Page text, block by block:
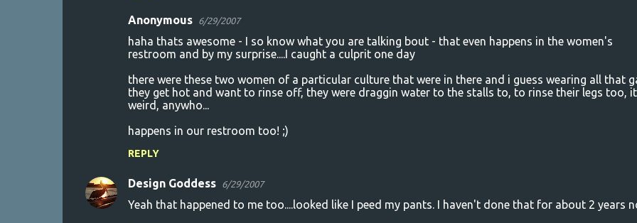
Anonymous 6/29/2007
haha thats awesome - I so know what you are talking bout - that even happens in the women's
restroom and by my surprise....I caught a culprit one day
there were these two women of a particular culture that were in there and i guess wearing all that
they get hot and want to rinse off, they were draggin water to the stalls to, to rinse their legs too,
weird, anywho...
happens in our restroom too! ;)
REPLY
Design Goddess 6/29/2007
Yeah that happened to me too....looked like I peed my pants. I haven't done that for about 2 years